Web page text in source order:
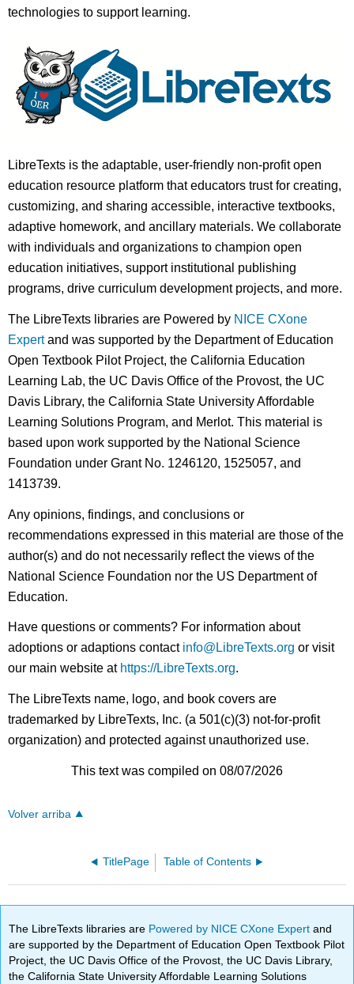
technologies to support learning.
LibreTexts is the adaptable, user-friendly non-profit open
education resource platform that educators trust for creating,
customizing, and sharing accessible, interactive textbooks,
adaptive homework, and ancillary materials. We collaborate
with individuals and organizations to champion open
education initiatives, support institutional publishing
programs, drive curriculum development projects, and more.
The LibreTexts libraries are Powered by NICE CXone
Expertand was supported by the Department of Education
Open Textbook Pilot Project, the California Education
Learning Lab, the UC Davis Office of the Provost, the UC
Davis Library, the California State University Affordable
Learning Solutions Program, and Merlot. This material is
based upon work supported by the National Science
Foundation under Grant No. 1246120, 1525057, and
1413739.
Any opinions, findings, and conclusions or
recommendations expressed in this material are those of the
author(s) and do not necessarily reflect the views of the
National Science Foundation nor the US Department of
Education.
Have questions or comments? For information about
adoptions or adaptions contact info@LibreTexts.org or visit
our main website at https://LibreTexts.org.
The LibreTexts name, logo, and book covers are
trademarked by LibreTexts, Inc. (a 501(c)(3) not-for-profit
organization) and protected against unauthorized use.
This text was compiled on 08/07/2026
Volver arriba
TitlePage Table of Contents
The LibreTexts libraries are Powered by NICE CXone Expertand
are supported by the Department of Education Open Textbook Pilot
Project, the UC Davis Office of the Provost, the UC Davis Library,
the California State University Affordable Learning Solutions